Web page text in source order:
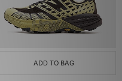
ADD TO BAG